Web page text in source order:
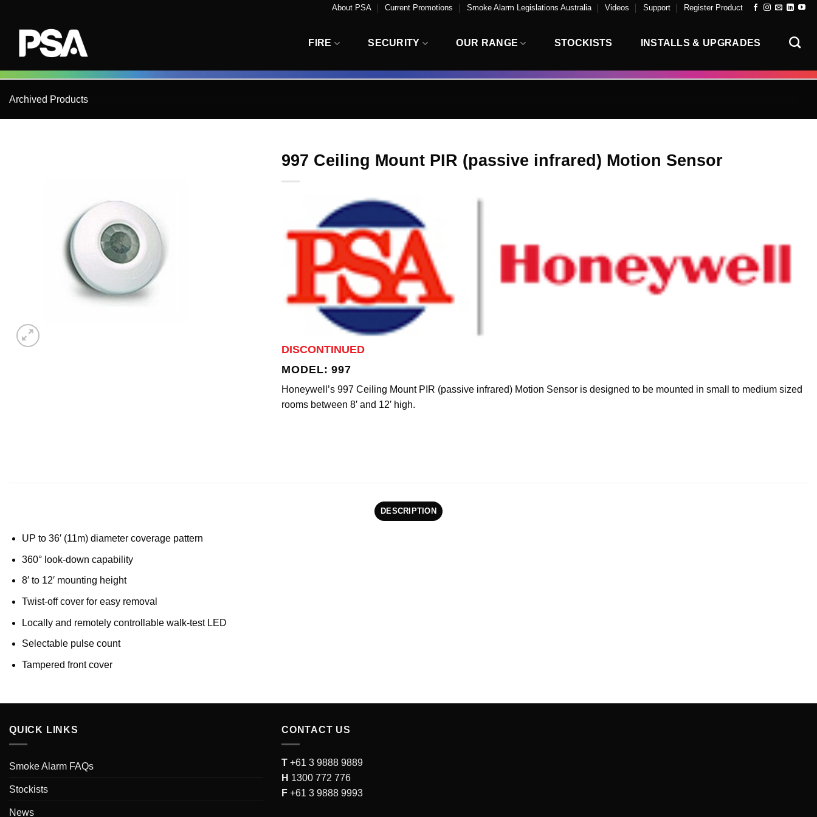
content
About PSA Current Promotions Smoke Alarm Legislations Australia Videos Support Register Product
FIRE SECURITY OUR RANGE STOCKISTS INSTALLS & UPGRADES
Archived Products
997 Ceiling Mount PIR (passive infrared) Motion Sensor
DISCONTINUED
MODEL: 997
Honeywell’s 997 Ceiling Mount PIR (passive infrared) Motion Sensor is designed to be mounted in small to medium sized
rooms between 8′ and 12′ high.
DESCRIPTION
UP to 36′ (11m) diameter coverage pattern
360° look-down capability
8′ to 12′ mounting height
Twist-off cover for easy removal
Locally and remotely controllable walk-test LED
Selectable pulse count
Tampered front cover
QUICK LINKS
Smoke Alarm FAQs
Stockists
News
CONTACT US
T +61 3 9888 9889
H 1300 772 776
F +61 3 9888 9993